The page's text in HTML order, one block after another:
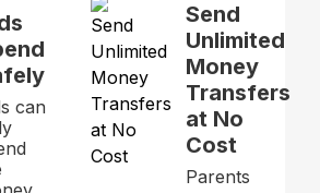
can
Send
Unlimited
Money
Transfers
at No
Cost
Parents